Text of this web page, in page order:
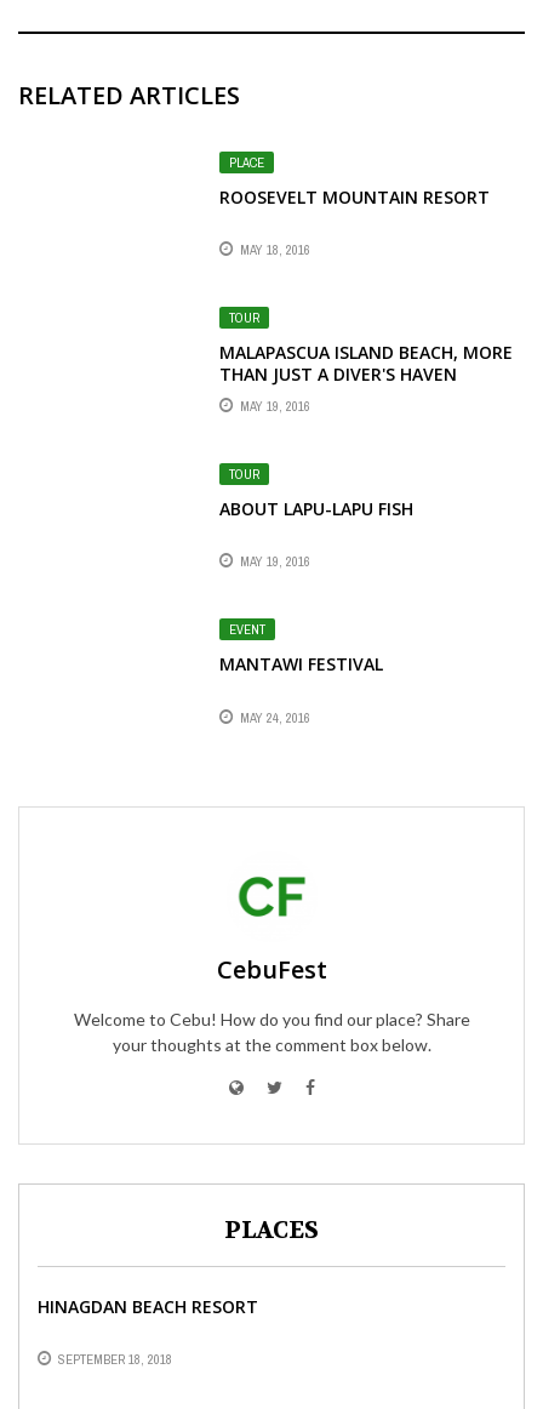
RELATED ARTICLES
PLACE
ROOSEVELT MOUNTAIN RESORT
MAY 18, 2016
TOUR
MALAPASCUA ISLAND BEACH, MORE
THAN JUST A DIVER'S HAVEN
MAY 19, 2016
TOUR
ABOUT LAPU-LAPU FISH
MAY 19, 2016
EVENT
MANTAWI FESTIVAL
MAY 24, 2016
CebuFest
Welcome to Cebu! How do you find our place? Share
your thoughts at the comment box below.
PLACES
HINAGDAN BEACH RESORT
SEPTEMBER 18, 2018